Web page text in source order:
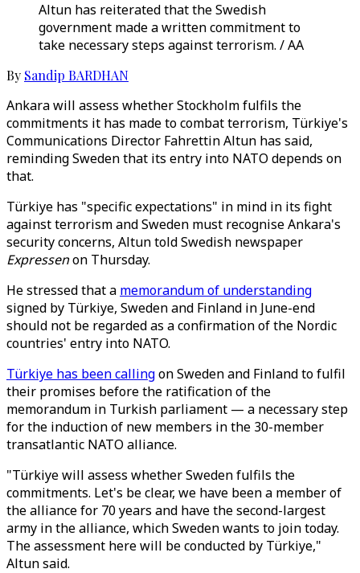
Altun has reiterated that the Swedish
government made a written commitment to
take necessary steps against terrorism. / AA
By Sandip BARDHAN
Ankara will assess whether Stockholm fulfils the
commitments it has made to combat terrorism, Türkiye's
Communications Director Fahrettin Altun has said,
reminding Sweden that its entry into NATO depends on
that.
Türkiye has "specific expectations" in mind in its fight
against terrorism and Sweden must recognise Ankara's
security concerns, Altun told Swedish newspaper
Expressenon Thursday.
He stressed that a memorandum of understanding
signed by Türkiye, Sweden and Finland in June-end
should not be regarded as a confirmation of the Nordic
countries' entry into NATO.
Türkiye has been callingon Sweden and Finland to fulfil
their promises before the ratification of the
memorandum in Turkish parliament — a necessary step
for the induction of new members in the 30-member
transatlantic NATO alliance.
"Türkiye will assess whether Sweden fulfils the
commitments. Let's be clear, we have been a member of
the alliance for 70 years and have the second-largest
army in the alliance, which Sweden wants to join today.
The assessment here will be conducted by Türkiye,"
Altun said.